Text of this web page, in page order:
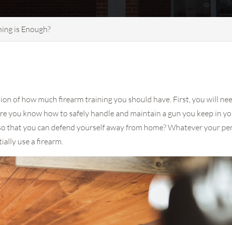
is Enough?
of how much firearm training you should have. First, you will
you know how to safely handle and maintain a gun you keep in
that you can defend yourself away from home? Whatever your
use a firearm.